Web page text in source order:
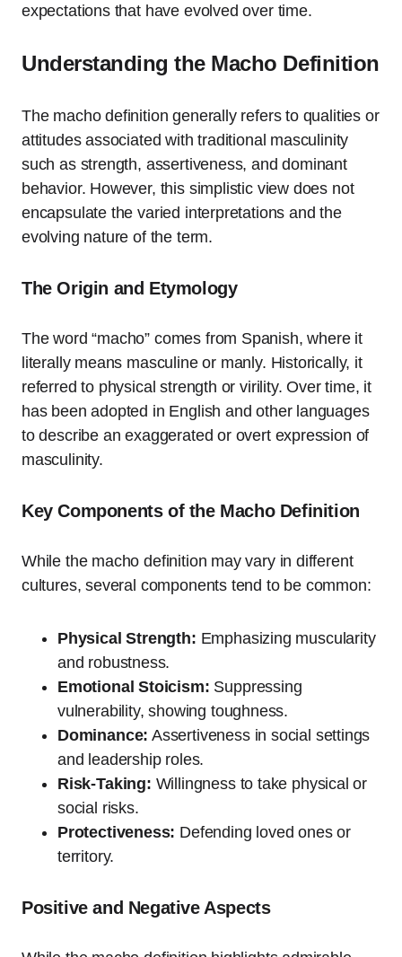
expectations that have evolved over time.
Understanding the Macho Definition
The macho definition generally refers to qualities or
attitudes associated with traditional masculinity
such as strength, assertiveness, and dominant
behavior. However, this simplistic view does not
encapsulate the varied interpretations and the
evolving nature of the term.
The Origin and Etymology
The word “macho” comes from Spanish, where it
literally means masculine or manly. Historically, it
referred to physical strength or virility. Over time, it
has been adopted in English and other languages
to describe an exaggerated or overt expression of
masculinity.
Key Components of the Macho Definition
While the macho definition may vary in different
cultures, several components tend to be common:
Physical Strength: Emphasizing muscularity
and robustness.
Emotional Stoicism: Suppressing
vulnerability, showing toughness.
Dominance: Assertiveness in social settings
and leadership roles.
Risk-Taking: Willingness to take physical or
social risks.
Protectiveness: Defending loved ones or
territory.
Positive and Negative Aspects